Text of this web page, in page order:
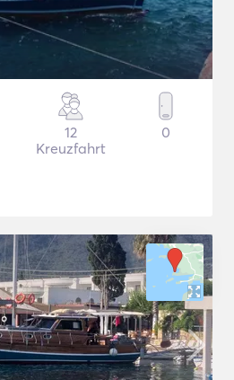
12
Kreuzfahrt
0